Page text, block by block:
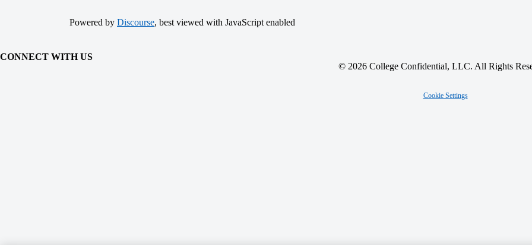
Powered by Discourse, best viewed with JavaScript enabled
CONNECT WITH US
© 2026 College Confidential, LLC. All Rights
Cookie Settings